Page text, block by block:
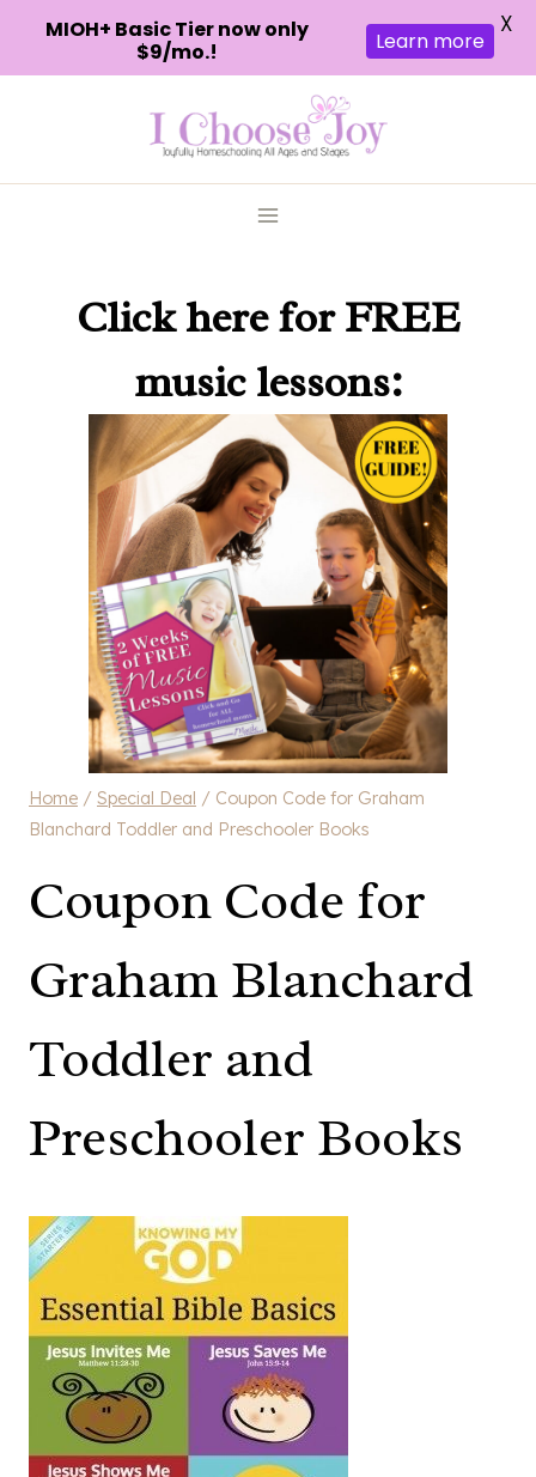
Click herefor FREE
music lessons:
Home / Special Deal / Coupon Code for Graham
Blanchard Toddler and Preschooler Books
Coupon Code for
Graham Blanchard
Toddler and
Preschooler Books
MIOH+ Basic Tier now only
$9/mo.!
Learn more
X